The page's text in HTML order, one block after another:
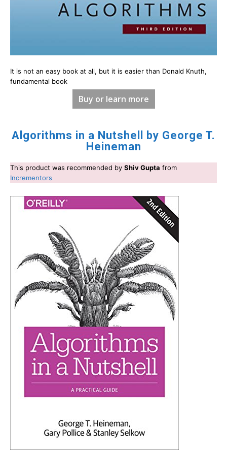
It is not an easy book at all, but it is easier than Donald Knuth,
fundamental book
Buy or learn more
Algorithms in a Nutshell by George T.
Heineman
This product was recommended by Shiv Gupta from
Incrementors